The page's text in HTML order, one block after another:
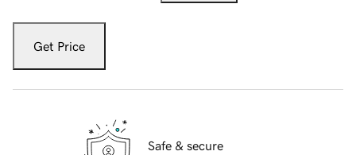
Get Price
Safe & secure